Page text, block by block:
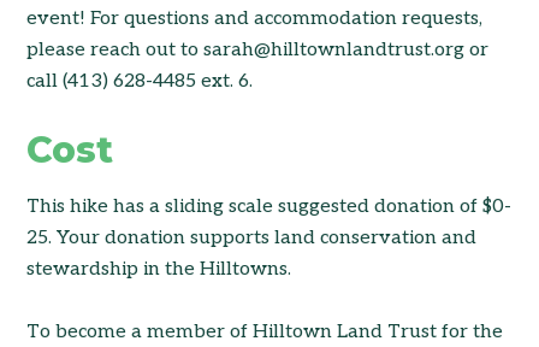
event! For questions and accommodation requests,
please reach out to sarah@hilltownlandtrust.org or
call (413) 628-4485 ext. 6.
Cost
This hike has a sliding scale suggested donation of $0-
25. Your donation supports land conservation and
stewardship in the Hilltowns.
To become a member of Hilltown Land Trust for the